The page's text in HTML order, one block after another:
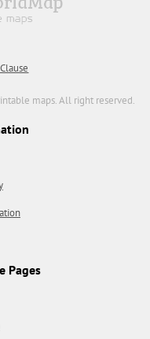
maps. All right reserved.
Pages